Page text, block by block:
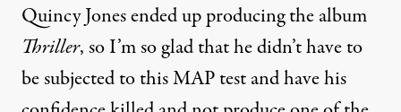
Quincy Jones ended up producing the album
Thriller, so I’m so glad that he didn’t have to
be subjected to thisMAPtest and have his